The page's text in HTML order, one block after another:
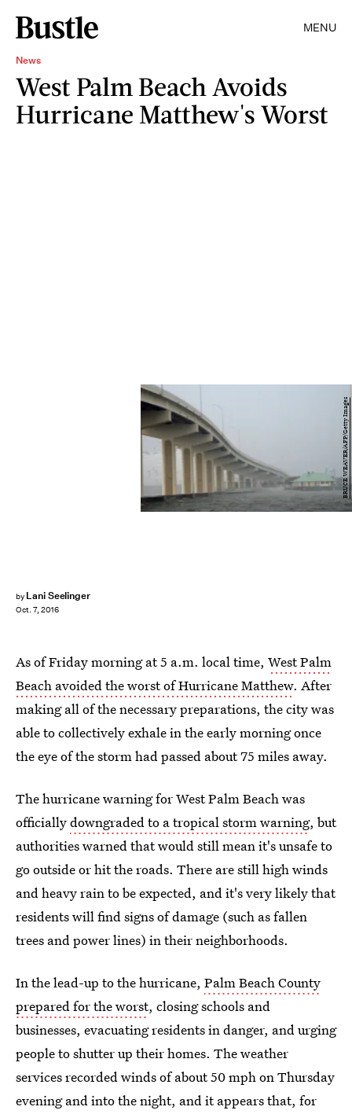
MENU
News
West Palm Beach Avoids
Hurricane Matthew's Worst
by Lani Seelinger
Oct. 7, 2016
BRUCE WEAVER/AFP/Getty Images
As of Friday morning at 5 a.m. local time, West Palm
Beach avoided the worst of Hurricane Matthew. After
making all of the necessary preparations, the city was
able to collectively exhale in the early morning once
the eye of the storm had passed about 75 miles away.
The hurricane warning for West Palm Beach was
officiallydowngraded to a tropical storm warning, but
authorities warned that would still mean it's unsafe to
go outside or hit the roads. There are still high winds
and heavy rain to be expected, and it's very likely that
residents will find signs of damage (such as fallen
trees and power lines) in their neighborhoods.
In the lead-up to the hurricane, Palm Beach County
prepared for the worst, closing schools and
businesses, evacuating residents in danger, and urging
people to shutter up their homes. The weather
services recorded winds of about 50 mph on Thursday
evening and into the night, and it appears that, for